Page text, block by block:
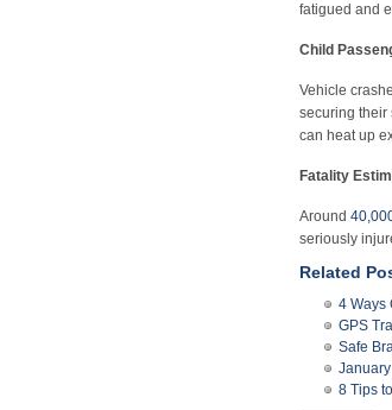
fatigued and
Child
Vehicle
securing their
can heat up
Fatality
Around
seriously
Related
4 Ways
GPS
Safe
8 Tips